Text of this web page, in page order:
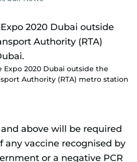
Expo 2020 Dubai outside the
Authority (RTA) metro station